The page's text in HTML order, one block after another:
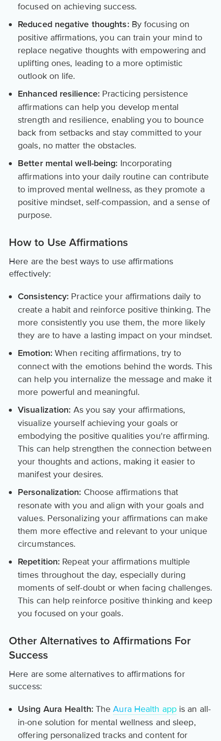
focused on achieving success.
Reduced negative thoughts:By focusing on
positive affirmations, you can train your mind to
replace negative thoughts with empowering and
uplifting ones, leading to a more optimistic
outlook on life.
Enhanced resilience: Practicing persistence
affirmations can help you develop mental
strength and resilience, enabling you to bounce
back from setbacks and stay committed to your
goals, no matter the obstacles.
Better mental well-being: Incorporating
affirmations into your daily routine can contribute
to improved mental wellness, as they promote a
positive mindset, self-compassion, and a sense of
purpose.
How to Use Affirmations
Here are the best ways to use affirmations
effectively:
Consistency: Practice your affirmations daily to
create a habit and reinforce positive thinking. The
more consistently you use them, the more likely
they are to have a lasting impact on your mindset.
Emotion:When reciting affirmations, try to
connect with the emotions behind the words. This
can help you internalize the message and make it
more powerful and meaningful.
Visualization: As you say your affirmations,
visualize yourself achieving your goals or
embodying the positive qualities you're affirming.
This can help strengthen the connection between
your thoughts and actions, making it easier to
manifest your desires.
Personalization: Choose affirmations that
resonate with you and align with your goals and
values. Personalizing your affirmations can make
them more effective and relevant to your unique
circumstances.
Repetition: Repeat your affirmations multiple
times throughout the day, especially during
moments of self-doubt or when facing challenges.
This can help reinforce positive thinking and keep
you focused on your goals.
Other Alternatives to Affirmations For
Success
Here are some alternatives to affirmations for
success:
Using Aura Health:TheAura Health appis an all-
in-one solution for mental wellness and sleep,
offering personalized tracks and content for